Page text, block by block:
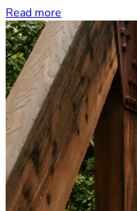
Read more